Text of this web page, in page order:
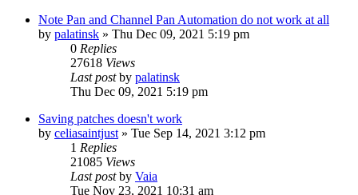
Note Pan and Channel Pan Automation do not work at all
by palatinsk » Thu Dec 09, 2021 5:19 pm
0 Replies
27618 Views
Last postby palatinsk
Thu Dec 09, 2021 5:19 pm
Saving patches doesn't work
by celiasaintjust » Tue Sep 14, 2021 3:12 pm
1 Replies
21085 Views
Last postby Vaia
Tue Nov 23, 2021 10:31 am